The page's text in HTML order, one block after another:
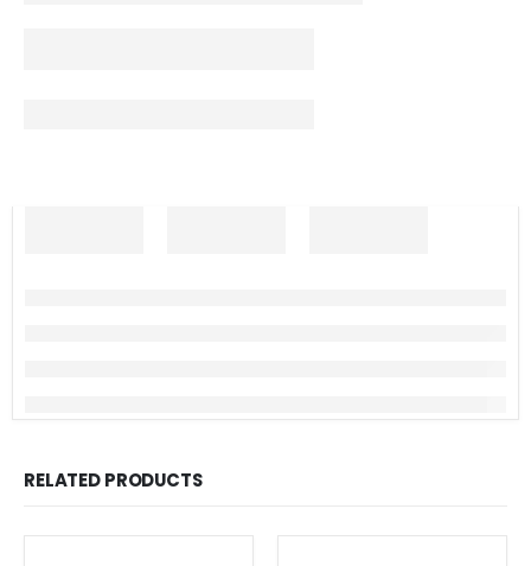
RELATED PRODUCTS